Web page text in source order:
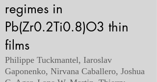
regimes in
Pb(Zr0.2Ti0.8)O3 thin
films
Philippe Tuckmantel, Iaroslav
Gaponenko, Nirvana Caballero, Joshua